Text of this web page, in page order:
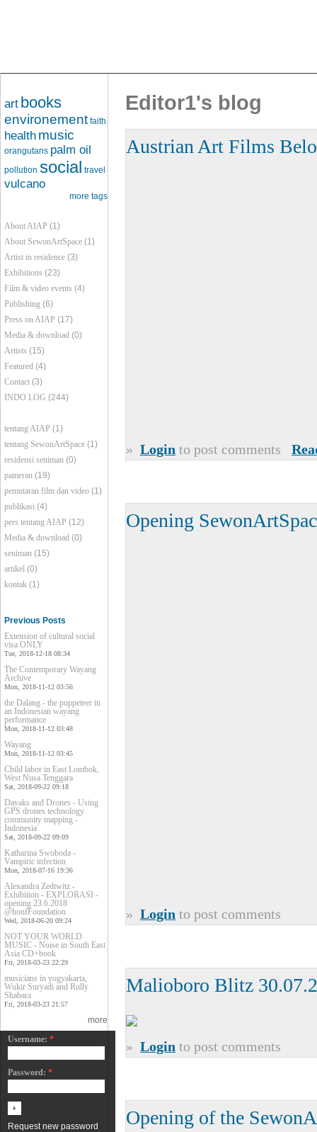
art books
environement faith
health music
orangutans palm oil
pollution social travel
vulcano
more tags
About AIAP (1)
About SewonArtSpace (1)
Artist in residence (3)
Exhibitions (23)
Film & video events (4)
Publishing (6)
Press on AIAP (17)
Media & download (0)
Artists (15)
Featured (4)
Contact (3)
INDO LOG (244)
tentang AIAP (1)
tentang SewonArtSpace (1)
residensi seniman (0)
pameran (19)
pemutaran film dan video (1)
publikasi (4)
pers tentang AIAP (12)
Media & download (0)
seniman (15)
artikel (0)
kontak (1)
Previous Posts
Extension of cultural social
visa ONLY
Tue, 2018-12-18 08:34
The Contemporary Wayang
Archive
Mon, 2018-11-12 03:56
the Dalang - the puppeteer in
an Indonesian wayang
performance
Mon, 2018-11-12 03:48
Wayang
Mon, 2018-11-12 03:45
Child labor in East Lombok,
West Nusa Tenggara
Sat, 2018-09-22 09:18
Dayaks and Drones - Using
GPS drones technology
community mapping -
Indonesia
Sat, 2018-09-22 09:09
Katharina Swoboda -
Vampiric infection
Mon, 2018-07-16 19:36
Alexandra Zedtwitz -
Exhibition - EXPLORASI -
opening 23.6.2018
@honfFoundation
Wed, 2018-06-20 09:24
NOT YOUR WORLD
MUSIC - Noise in South East
Asia CD+book
Fri, 2018-03-23 22:29
musicians in yogyakarta,
Wukir Suryadi and Rully
Shabara
Fri, 2018-03-23 21:57
more
Username: *
Password: *
Request new password
Editor1's blog
Austrian Art Films
» Login to post comments
Opening
» Login to post comments
Malioboro Blitz
» Login to post comments
Opening of the